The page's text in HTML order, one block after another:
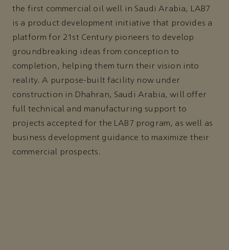
the first commercial oil well in Saudi Arabia, LAB7
is a product development initiative that provides a
platform for 21st Century pioneers to develop
groundbreaking ideas from conception to
completion, helping them turn their vision into
reality. A purpose-built facility now under
construction in Dhahran, Saudi Arabia, will offer
full technical and manufacturing support to
projects accepted for the LAB7 program, as well as
business development guidance to maximize their
commercial prospects.